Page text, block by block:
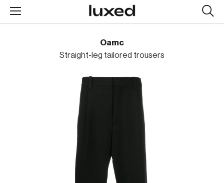
Oamc
Straight-leg tailored trousers